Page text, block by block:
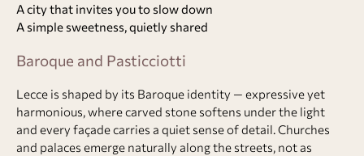
A city that invites you to slow down
A simple sweetness, quietly shared
Baroque and Pasticciotti
Lecce is shaped by its Baroque identity — expressive yet
harmonious, where carved stone softens under the light
and every façade carries a quiet sense of detail. Churches
and palaces emerge naturally along the streets, not as